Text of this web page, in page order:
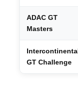
ADAC GT
Masters
Intercontinental
GT Challenge